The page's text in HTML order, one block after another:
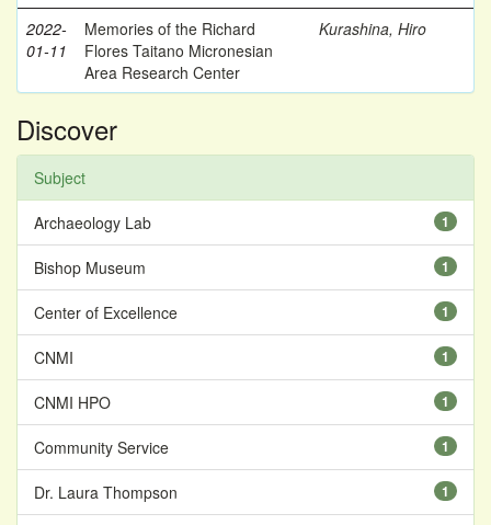
2022-
01-11
Memories of the Richard
Flores Taitano Micronesian
Area Research Center
Kurashina, Hiro
Discover
Subject
1
Archaeology Lab
1
Bishop Museum
1
Center of Excellence
1
CNMI
1
CNMI HPO
1
Community Service
1
Dr. Laura Thompson